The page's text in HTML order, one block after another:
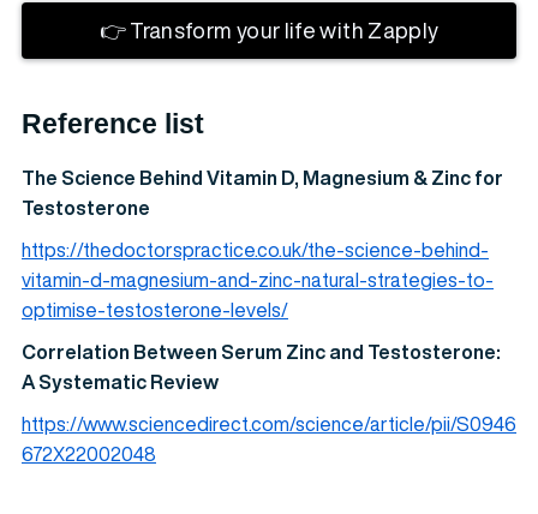
👉 Transform your life with Zapply
Reference list
The Science Behind Vitamin D, Magnesium & Zinc for
Testosterone
https://thedoctorspractice.co.uk/the-science-behind-
vitamin-d-magnesium-and-zinc-natural-strategies-to-
optimise-testosterone-levels/
Correlation Between Serum Zinc and Testosterone:
A Systematic Review
https://www.sciencedirect.com/science/article/pii/S0946
672X22002048